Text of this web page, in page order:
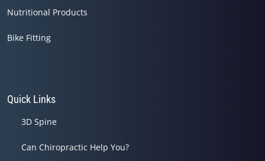
Nutritional Products
Bike Fitting
Quick Links
3D Spine
Can Chiropractic Help You?